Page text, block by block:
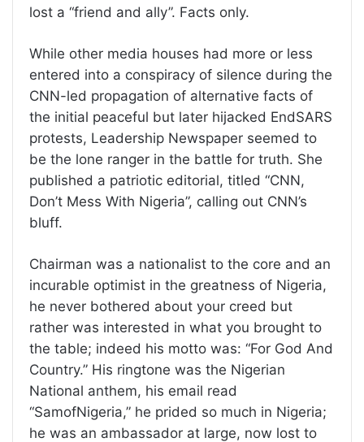
lost a “friend and ally”. Facts only.
While other media houses had more or less
entered into a conspiracy of silence during the
CNN-led propagation of alternative facts of
the initial peaceful but later hijacked EndSARS
protests, Leadership Newspaper seemed to
be the lone ranger in the battle for truth. She
published a patriotic editorial, titled “CNN,
Don’t Mess With Nigeria”, calling out CNN’s
bluff.
Chairman was a nationalist to the core and an
incurable optimist in the greatness of Nigeria,
he never bothered about your creed but
rather was interested in what you brought to
the table; indeed his motto was: “For God And
Country.” His ringtone was the Nigerian
National anthem, his email read
“SamofNigeria,” he prided so much in Nigeria;
he was an ambassador at large, now lost to